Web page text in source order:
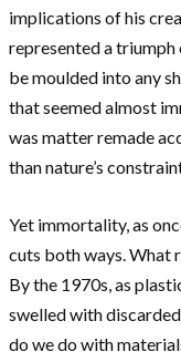
implications of his
represented a
be moulded into any
that seemed almost
was matter remade
than nature’s
Yet immortality, as
cuts both ways. What
By the 1970s, as
swelled with
do we do with